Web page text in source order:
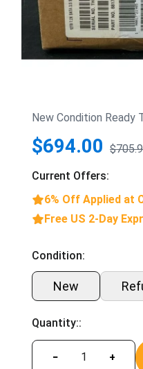
New Condition Ready
$694.00
Current Offers:
6% Off Applied at
Free US 2-Day
Condition:
New
Quantity::
− +